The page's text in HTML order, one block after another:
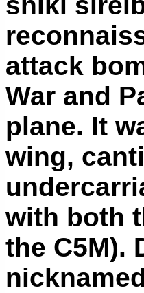
attack
War and
plane. It
wing,
with both
the C5M).